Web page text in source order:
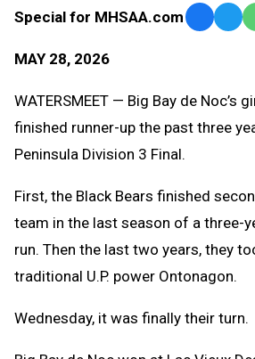
Special for MHSAA.com
MAY 28, 2026
Facebook
Twitter
WATERSMEET — Big Bay de Noc’s
finished runner-up the past three
Peninsula Division 3 Final.
First, the Black Bears finished
team in the last season of a three-
run. Then the last two years, they
traditional U.P. power Ontonagon.
Wednesday, it was finally their turn.